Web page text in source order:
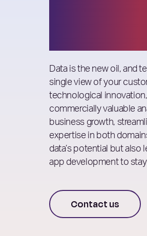
Data is the new oil, and
single view of your
technological
commercially valuable
business growth,
expertise in both
data’s potential but also
app development to stay
Contact us